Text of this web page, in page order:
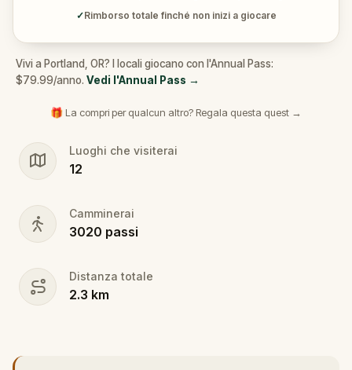
✓Rimborso totale finché non inizi a giocare
Vivi a Portland, OR? I locali giocano con l'Annual Pass:
$79.99/anno. Vedi l'Annual Pass →
🎁 La compri per qualcun altro? Regala questa quest →
Luoghi che visiterai
12
Camminerai
3020 passi
Distanza totale
2.3 km